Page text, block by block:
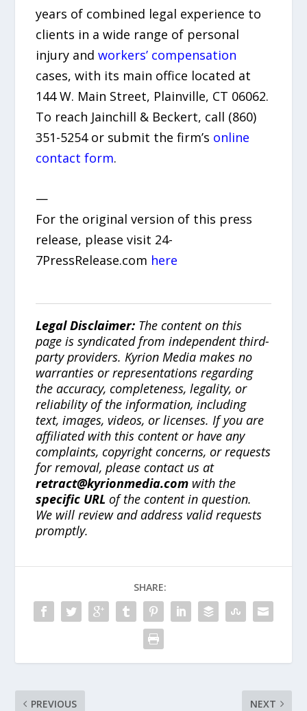
years of combined legal experience to
clients in a wide range of personal
injury andworkers’ compensation
cases, with its main office located at
144 W. Main Street, Plainville, CT 06062.
To reach Jainchill & Beckert, call (860)
351-5254 or submit the firm’s online
contact form.
—
For the original version of this press
release, please visit 24-
7PressRelease.com here
Legal Disclaimer: The content on this
page is syndicated from independent third-
party providers. Kyrion Media makes no
warranties or representations regarding
the accuracy, completeness, legality, or
reliability of the information, including
text, images, videos, or licenses. If you are
affiliated with this content or have any
complaints, copyright concerns, or requests
for removal, please contact us at
retract@kyrionmedia.com with the
specific URL of the content in question.
We will review and address valid requests
promptly.
SHARE:
PREVIOUS NEXT